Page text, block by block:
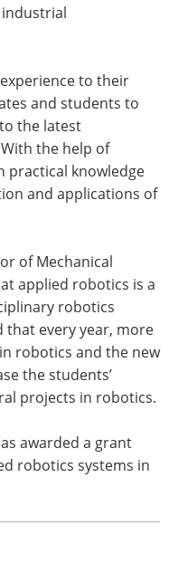
to their
and students to
the latest
the help of
practical knowledge
and applications of
of Mechanical
applied robotics is a
robotics
that every year, more
robotics and the new
the students’
projects in robotics.
awarded a grant
robotics systems in